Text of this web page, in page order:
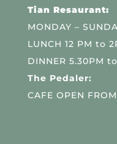
Tian Resaurant:
MONDAY –
LUNCH 12 PM to
DINNER 5.30PM
The Pedaler:
CAFE OPEN